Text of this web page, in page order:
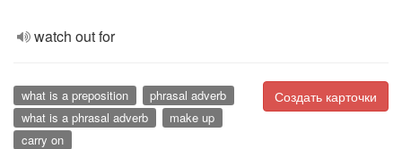
watch out for
Создать карточки
what is a preposition
phrasal adverb
what is a phrasal adverb
make up
carry on